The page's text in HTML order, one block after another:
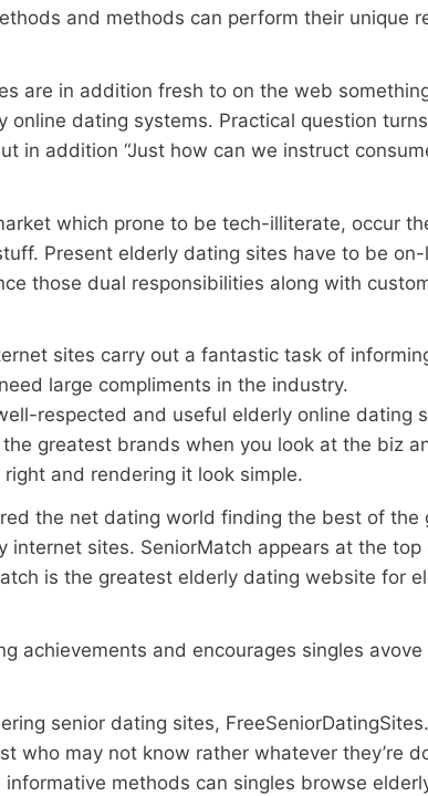
and methods can perform their unique
are in addition fresh to on the web something
dating systems. Practical question
in addition “Just how can we instruct
which prone to be tech-illiterate, occur
Present elderly dating sites have to be on-
those dual responsibilities along with
sites carry out a fantastic task of
large compliments in the industry.
respected and useful elderly online dating
greatest brands when you look at the biz
and rendering it look simple.
the net dating world finding the best of the
sites. SeniorMatch appears at the top
is the greatest elderly dating website for
achievements and encourages singles
senior dating sites,
who may not know rather whatever they’re
methods can singles browse